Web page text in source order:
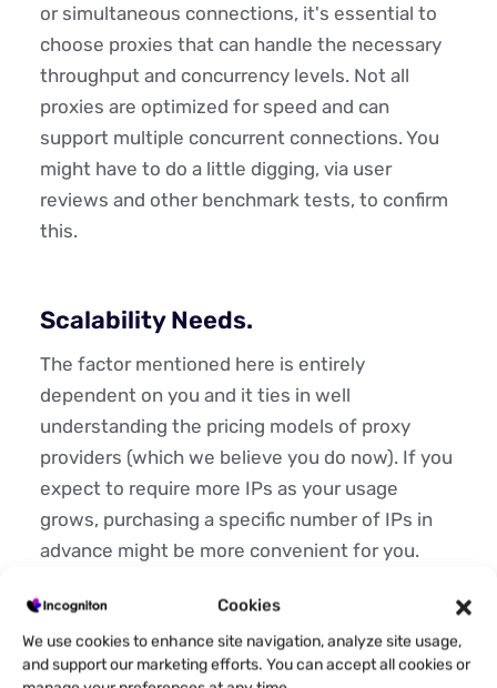
Cookies
We use cookies to enhance site navigation, analyze site usage,
and support our marketing efforts. You can accept all cookies or
or simultaneous connections, it's essential to
choose proxies that can handle the necessary
throughput and concurrency levels. Not all
proxies are optimized for speed and can
support multiple concurrent connections. You
might have to do a little digging, via user
reviews and other benchmark tests, to confirm
this.
Scalability Needs.
The factor mentioned here is entirely
dependent on you and it ties in well
understanding the pricing models of proxy
providers (which we believe you do now). If you
expect to require more IPs as your usage
grows, purchasing a specific number of IPs in
advance might be more convenient for you.
scale more flexibly according to your actual
usage.